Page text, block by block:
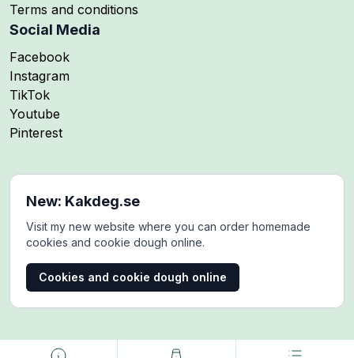
Terms and conditions
Social Media
Follow me on
Facebook
Follow me on
Instagram
Follow me on
TikTok
Follow me on
Youtube
Follow me on
Pinterest
New: Kakdeg.se
Visit my new website where you can order homemade
cookies and cookie dough online.
Cookies and cookie dough online
Copyright © 2024-2025. MaddesMat. All rights reserved.